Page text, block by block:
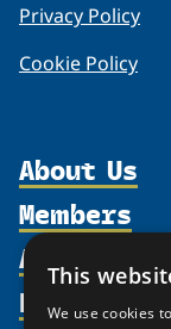
Privacy Policy
Cookie Policy
About Us
Members
Activities
Resources
This
We use cookies